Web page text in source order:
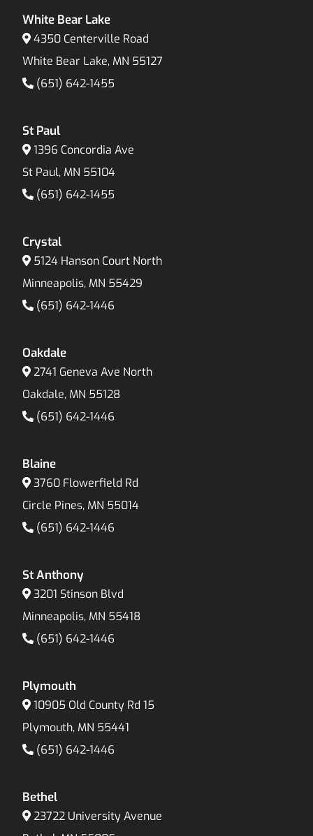
White Bear Lake
4350 Centerville Road
White Bear Lake, MN 55127
(651) 642-1455
St Paul
1396 Concordia Ave
St Paul, MN 55104
(651) 642-1455
Crystal
5124 Hanson Court North
Minneapolis, MN 55429
(651) 642-1446
Oakdale
2741 Geneva Ave North
Oakdale, MN 55128
(651) 642-1446
Blaine
3760 Flowerfield Rd
Circle Pines, MN 55014
(651) 642-1446
St Anthony
3201 Stinson Blvd
Minneapolis, MN 55418
(651) 642-1446
Plymouth
10905 Old County Rd 15
Plymouth, MN 55441
(651) 642-1446
Bethel
23722 University Avenue